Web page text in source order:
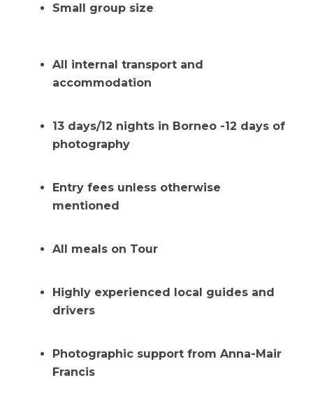
Small group size
All internal transport and
accommodation
13 days/12 nights in Borneo -12 days of
photography
Entry fees unless otherwise
mentioned
All meals on Tour
Highly experienced local guides and
drivers
Photographic support from Anna-Mair
Francis